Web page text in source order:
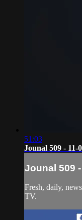
51:03
Jounal 509 - 11-
Jounal 509
Fresh, daily,
TV.